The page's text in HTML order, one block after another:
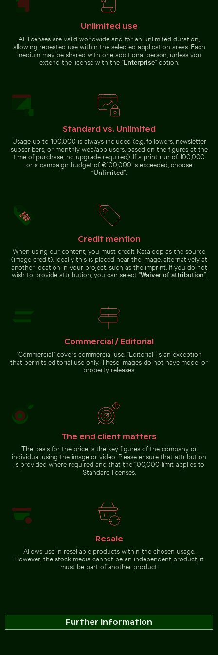
Schandau
Stack of assorted chocolate bars with nuts
Busy traffic at Ratchaprasong
Intersection in Bangkok
City buses in urban setting with
skyscrapers
Sunset over calm ocean horizon
Sunset over calm ocean horizon
Serene beach with
Serene beach with driftwood and
ocean view
Frozen branch with intricate ice formations
Frozen branch with intricate
ice formations
Solitary tree in Yum Balam
Solitary tree in Yum Balam nature
Ancient ruins of Wat Mahathat in Ayutthaya
Ancient ruins of Wat Mahathat in
Dramatic sunset clouds
Dramatic sunset clouds over
suburban landscape
Close-up view of sea foam on Praia da Gralha beach
on Praia da Gralha beach
Sunlit seafront fountains in
Sunlit
seafront
fountains in
Thessaloniki,
Greece
Go to stock collection
Unlimited use
All licenses are valid worldwide and for an unlimited duration,
allowing repeated use within the selected application areas. Each
medium may be shared with one additional person, unless you
extend the license with the “Enterprise” option.
Standard vs. Unlimited
Usage up to 100,000 is always included (e.g. followers, newsletter
subscribers, or monthly web/app users, based on the figures at the
time of purchase, no upgrade required). If a print run of 100,000
or a campaign budget of €100,000 is exceeded, choose
“Unlimited”.
Credit mention
When using our content, you must credit Kataloop as the source
(image credit). Ideally this is placed near the image, alternatively at
another location in your project, such as the imprint. If you do not
wish to provide attribution, you can select “Waiver of attribution”.
Commercial / Editorial
“Commercial” covers commercial use. “Editorial” is an exception
that permits editorial use only. These images do not have model or
property releases.
The end client matters
The basis for the price is the key figures of the company or
individual using the image or video. Please ensure that attribution
is provided where required and that the 100,000 limit applies to
Standard licenses.
Resale
Allows use in resellable products within the chosen usage.
However, the stock media cannot be an independent product; it
must be part of another product.
Further information